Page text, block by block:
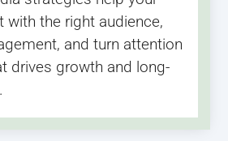
with the right audience,
and turn attention
drives growth and long-